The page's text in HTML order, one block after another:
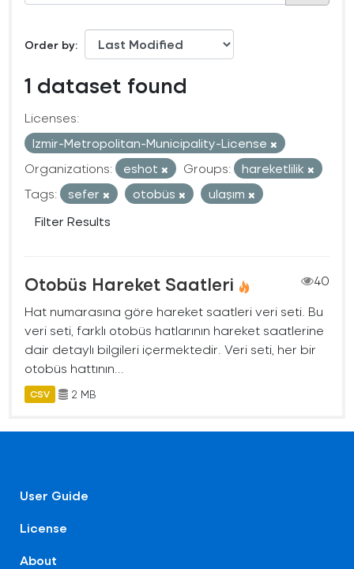
Order by
1 dataset found
Licenses:
Izmir-Metropolitan-Municipality-License
Organizations:
eshot Groups:
hareketlilik
Tags:
sefer otobüs
ulaşım
Filter Results
Otobüs Hareket Saatleri
40
Hat numarasına göre hareket saatleri veri seti. Bu
veri seti, farklı otobüs hatlarının hareket saatlerine
dair detaylı bilgileri içermektedir. Veri seti, her bir
otobüs hattının...
CSV 2 MB
User Guide
License
About